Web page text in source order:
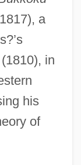
a
in
his
of